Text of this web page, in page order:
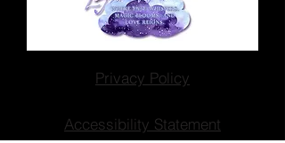
Privacy Policy
Accessibility Statement